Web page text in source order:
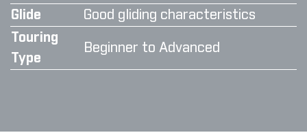
Glide
Good gliding characteristics
Touring
Type
Beginner to Advanced